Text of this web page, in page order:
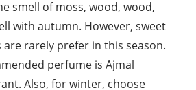
smell of moss, wood, wood,
with autumn. However, sweet
rarely prefer in this season.
perfume is Ajmal
Also, for winter, choose